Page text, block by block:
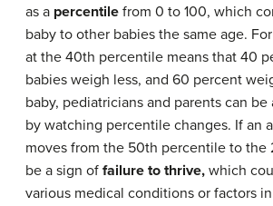
as a percentile from 0 to 100, which
baby to other babies the same age.
at the 40th percentile means that 40
babies weigh less, and 60 percent
baby, pediatricians and parents can
by watching percentile changes. If an
moves from the 50th percentile to the
be a sign of failure to thrive, which
various medical conditions or factors